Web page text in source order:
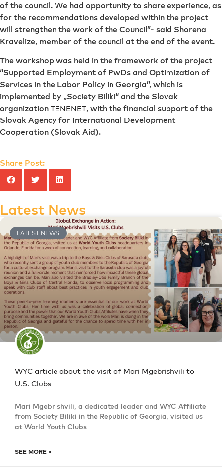
of the council. We had opportunity to share experience, as
for the recommendations developed within the project
will strengthen the work of the Council”- said Shorena
Kravelize, member of the council at the end of the event.
The workshop was held in the framework of the project
“Supported Employment of PwDs and Optimization of
Services in the Labor Policy in Georgia”, which is
implemented by „Society Biliki“ and the Slovak
organization TENENET, with the financial support of the
Slovak Agency for International Development
Cooperation (Slovak Aid).
Share Post:
Latest News
LATEST NEWS
WYC article about the visit of Mari Mgebrishvili to
U.S. Clubs
Mari Mgebrishvili, a dedicated leader and WYC Affiliate
from Society Biliki in the Republic of Georgia, visited us
at World Youth Clubs
SEE MORE »